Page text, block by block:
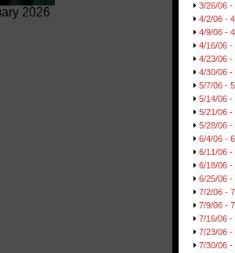
2026
3/26/06 -
4/2/06 -
4/9/06 -
4/16/06 -
4/23/06 -
4/30/06 -
5/7/06 -
5/14/06 -
5/21/06 -
5/28/06 -
6/4/06 -
6/11/06 -
6/18/06 -
6/25/06 -
7/2/06 -
7/9/06 -
7/16/06 -
7/23/06 -
7/30/06 -